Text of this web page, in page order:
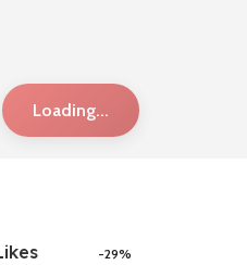
Loading...
-29%